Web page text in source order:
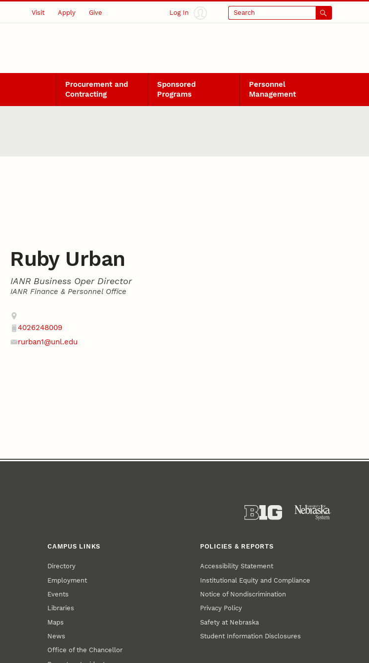
Visit Apply Give Log In Search
Procurement and
Contracting
Sponsored
Programs
Personnel
Management
Ruby Urban
IANR Business Oper Director
IANR Finance & Personnel Office
Contact
Address
4026248009
rurban1@unl.edu
CAMPUS LINKS
Directory
Employment
Events
Libraries
Maps
News
Office of the Chancellor
POLICIES & REPORTS
Accessibility Statement
Institutional Equity and Compliance
Notice of Nondiscrimination
Privacy Policy
Safety at Nebraska
Student Information Disclosures